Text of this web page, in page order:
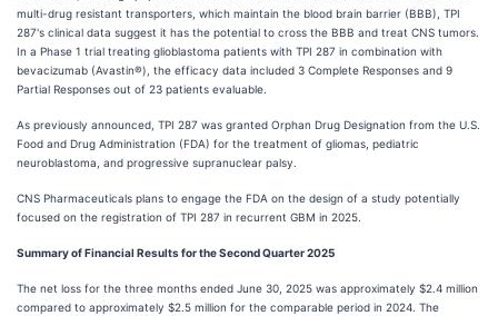
multi-drug resistant transporters, which maintain the blood brain barrier (BBB), TPI
287's clinical data suggest it has the potential to cross the BBB and treat CNS tumors.
In a Phase 1 trial treating glioblastoma patients with TPI 287 in combination with
bevacizumab (Avastin®), the efficacy data included 3 Complete Responses and 9
Partial Responses out of 23 patients evaluable.
As previously announced, TPI 287 was granted Orphan Drug Designation from the U.S.
Food and Drug Administration (FDA) for the treatment of gliomas, pediatric
neuroblastoma, and progressive supranuclear palsy.
CNS Pharmaceuticals plans to engage the FDA on the design of a study potentially
focused on the registration of TPI 287 in recurrent GBM in 2025.
Summary of Financial Results for the Second Quarter 2025
The net loss for the three months ended June 30, 2025 was approximately $2.4 million
compared to approximately $2.5 million for the comparable period in 2024. The